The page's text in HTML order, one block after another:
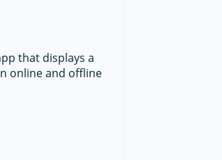
that displays a
online and offline